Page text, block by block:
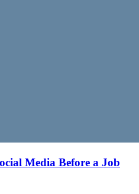
Media Before a Job